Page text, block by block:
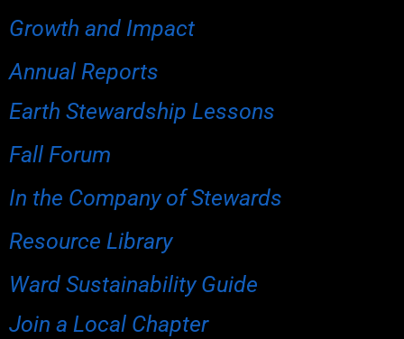
Growth and Impact
Annual Reports
Earth Stewardship Lessons
Fall Forum
In the Company of Stewards
Resource Library
Ward Sustainability Guide
Join a Local Chapter